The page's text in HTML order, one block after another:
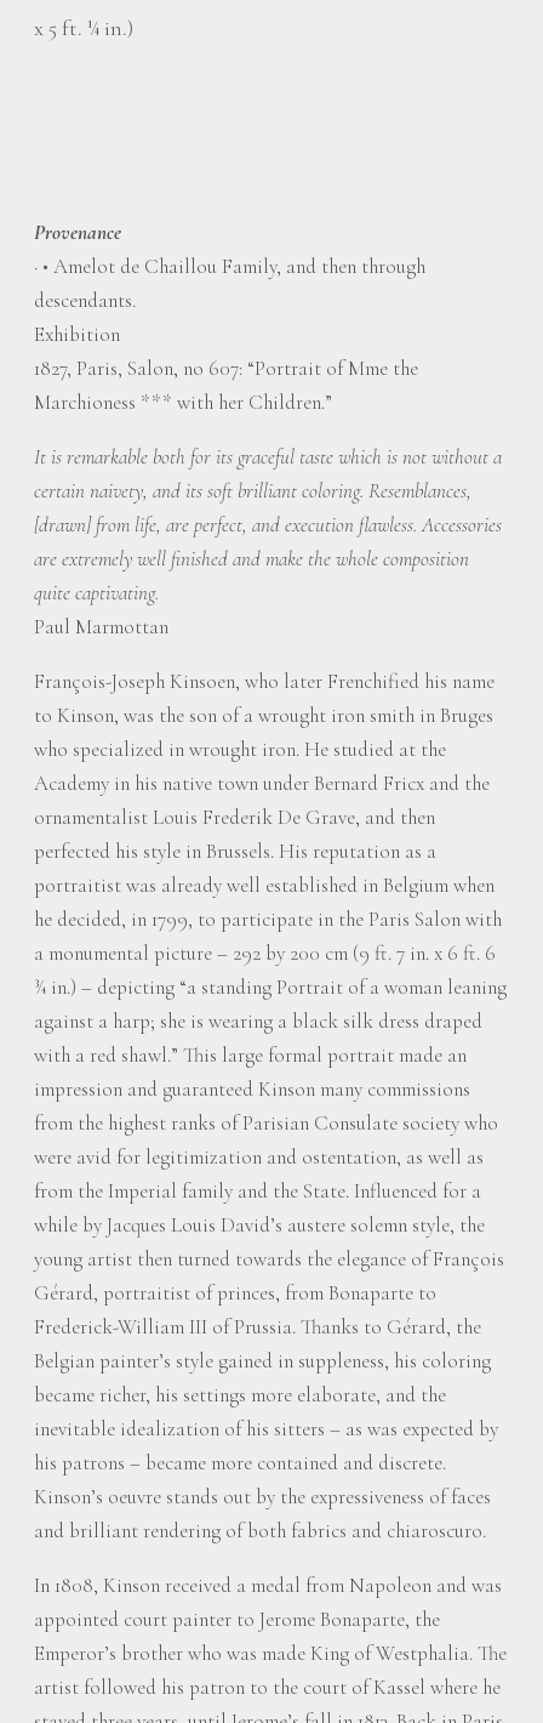
x 5 ft. ¼ in.)
Provenance
· • Amelot de Chaillou Family, and then through
descendants.
Exhibition
1827, Paris, Salon, no 607: “Portrait of Mme the
Marchioness *** with her Children.”
It is remarkable both for its graceful taste which is not without a
certain naivety, and its soft brilliant coloring. Resemblances,
[drawn] from life, are perfect, and execution flawless. Accessories
are extremely well finished and make the whole composition
quite captivating.
Paul Marmottan
François-Joseph Kinsoen, who later Frenchified his name
to Kinson, was the son of a wrought iron smith in Bruges
who specialized in wrought iron. He studied at the
Academy in his native town under Bernard Fricx and the
ornamentalist Louis Frederik De Grave, and then
perfected his style in Brussels. His reputation as a
portraitist was already well established in Belgium when
he decided, in 1799, to participate in the Paris Salon with
a monumental picture – 292 by 200 cm (9 ft. 7 in. x 6 ft. 6
¾ in.) – depicting “a standing Portrait of a woman leaning
against a harp; she is wearing a black silk dress draped
with a red shawl.” This large formal portrait made an
impression and guaranteed Kinson many commissions
from the highest ranks of Parisian Consulate society who
were avid for legitimization and ostentation, as well as
from the Imperial family and the State. Influenced for a
while by Jacques Louis David’s austere solemn style, the
young artist then turned towards the elegance of François
Gérard, portraitist of princes, from Bonaparte to
Frederick-William III of Prussia. Thanks to Gérard, the
Belgian painter’s style gained in suppleness, his coloring
became richer, his settings more elaborate, and the
inevitable idealization of his sitters – as was expected by
his patrons – became more contained and discrete.
Kinson’s oeuvre stands out by the expressiveness of faces
and brilliant rendering of both fabrics and chiaroscuro.
In 1808, Kinson received a medal from Napoleon and was
appointed court painter to Jerome Bonaparte, the
Emperor’s brother who was made King of Westphalia. The
artist followed his patron to the court of Kassel where he